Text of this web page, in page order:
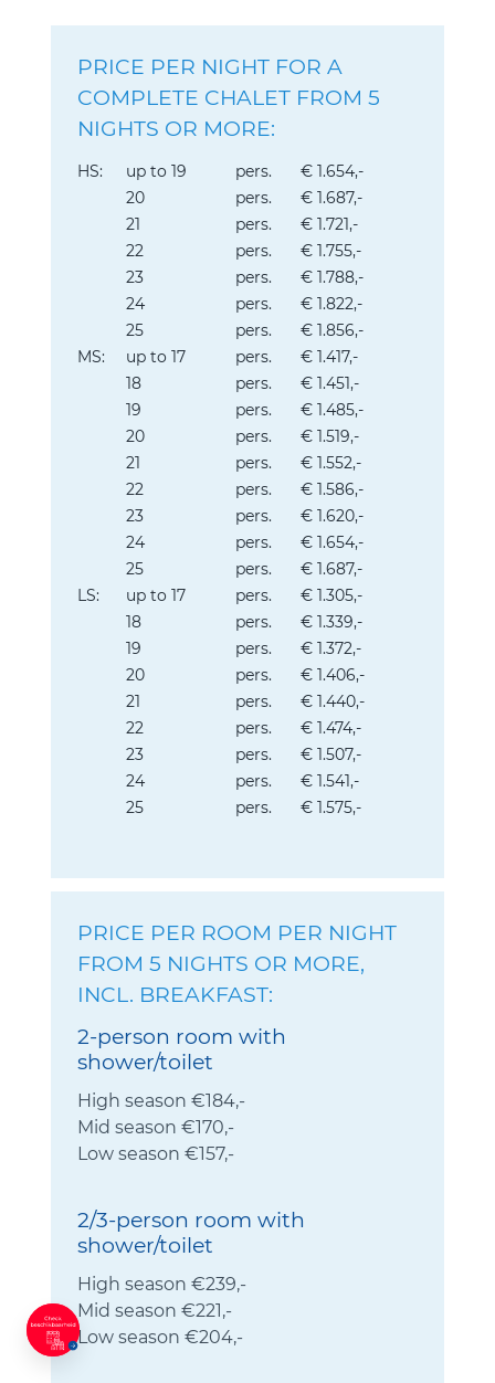
PRICE PER NIGHT FOR A
COMPLETE CHALET FROM 5
NIGHTS OR MORE:
HS: up to 19 pers.
€ 1.654,-
20
pers.
€ 1.687,-
21
pers.
€ 1.721,-
22
pers.
€ 1.755,-
23
pers.
€ 1.788,-
24
pers.
€ 1.822,-
25
pers.
€ 1.856,-
MS:
up to 17 pers.
€ 1.417,-
18
pers.
€ 1.451,-
19
pers.
€ 1.485,-
20
pers.
€ 1.519,-
21
pers.
€ 1.552,-
22
pers.
€ 1.586,-
23
pers.
€ 1.620,-
24
pers.
€ 1.654,-
25
pers.
€ 1.687,-
LS:
up to 17 pers.
€ 1.305,-
18
pers.
€ 1.339,-
19
pers.
€ 1.372,-
20
pers.
€ 1.406,-
21
pers.
€ 1.440,-
22
pers.
€ 1.474,-
23
pers.
€ 1.507,-
24
pers.
€ 1.541,-
25
pers. € 1.575,-
PRICE PER ROOM PER NIGHT
FROM 5 NIGHTS OR MORE,
INCL. BREAKFAST:
2-person room with
shower/toilet
High season €184,-
Mid season €170,-
Low season €157,-
2/3-person room with
shower/toilet
High season €239,-
Mid season €221,-
Low season €204,-